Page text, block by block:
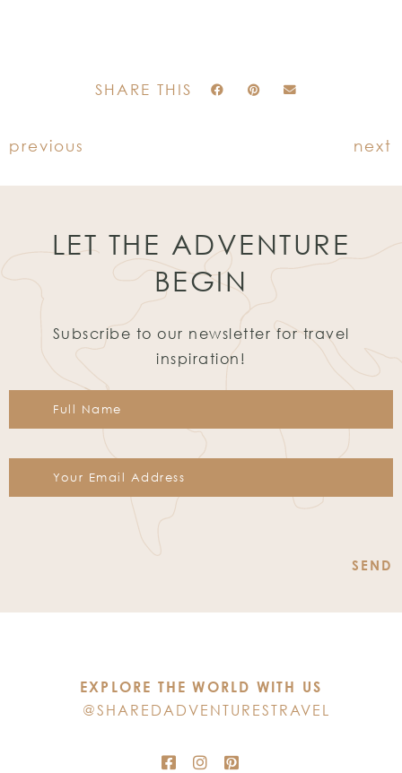
SHARE THIS
previous next
LET THE ADVENTURE
BEGIN
Subscribe to our newsletter for travel
inspiration!
Please
EXPLORE THE WORLD WITH US
@SHAREDADVENTURESTRAVEL